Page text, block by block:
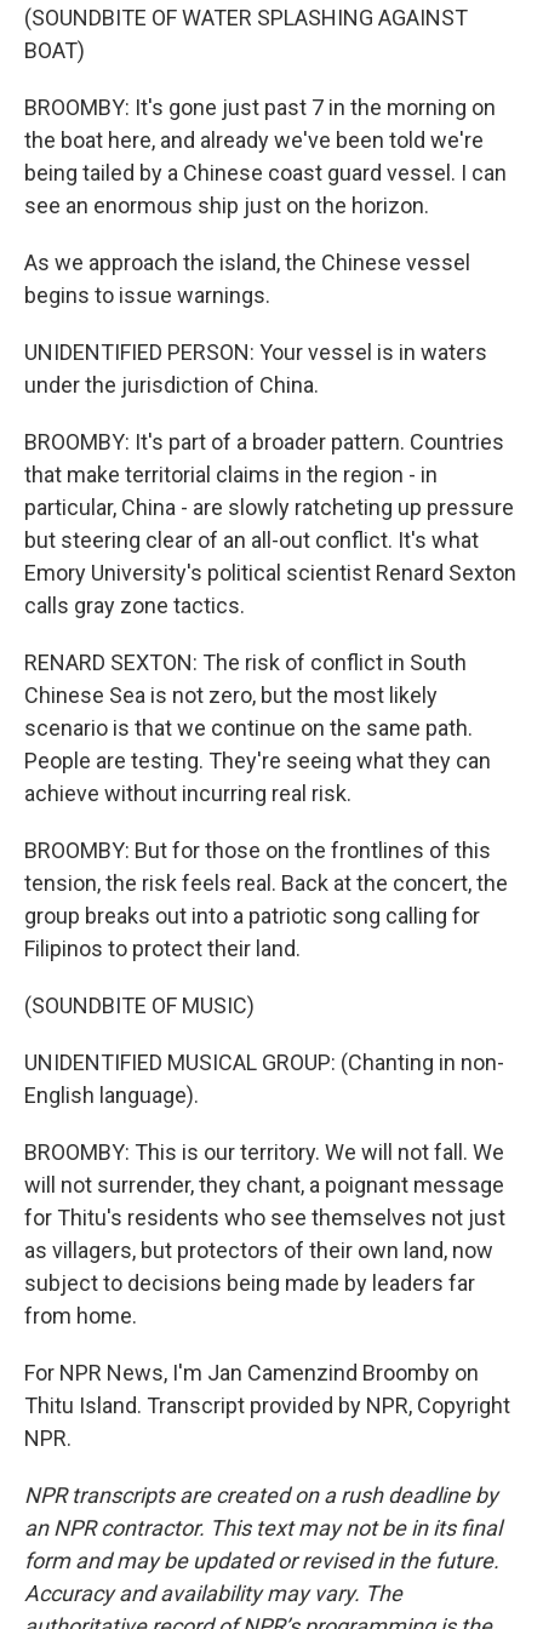
(SOUNDBITE OF WATER SPLASHING AGAINST
BOAT)
BROOMBY: It's gone just past 7 in the morning on
the boat here, and already we've been told we're
being tailed by a Chinese coast guard vessel. I can
see an enormous ship just on the horizon.
As we approach the island, the Chinese vessel
begins to issue warnings.
UNIDENTIFIED PERSON: Your vessel is in waters
under the jurisdiction of China.
BROOMBY: It's part of a broader pattern. Countries
that make territorial claims in the region - in
particular, China - are slowly ratcheting up pressure
but steering clear of an all-out conflict. It's what
Emory University's political scientist Renard Sexton
calls gray zone tactics.
RENARD SEXTON: The risk of conflict in South
Chinese Sea is not zero, but the most likely
scenario is that we continue on the same path.
People are testing. They're seeing what they can
achieve without incurring real risk.
BROOMBY: But for those on the frontlines of this
tension, the risk feels real. Back at the concert, the
group breaks out into a patriotic song calling for
Filipinos to protect their land.
(SOUNDBITE OF MUSIC)
UNIDENTIFIED MUSICAL GROUP: (Chanting in non-
English language).
BROOMBY: This is our territory. We will not fall. We
will not surrender, they chant, a poignant message
for Thitu's residents who see themselves not just
as villagers, but protectors of their own land, now
subject to decisions being made by leaders far
from home.
For NPR News, I'm Jan Camenzind Broomby on
Thitu Island. Transcript provided by NPR, Copyright
NPR.
NPR transcripts are created on a rush deadline by
an NPR contractor. This text may not be in its final
form and may be updated or revised in the future.
Accuracy and availability may vary. The